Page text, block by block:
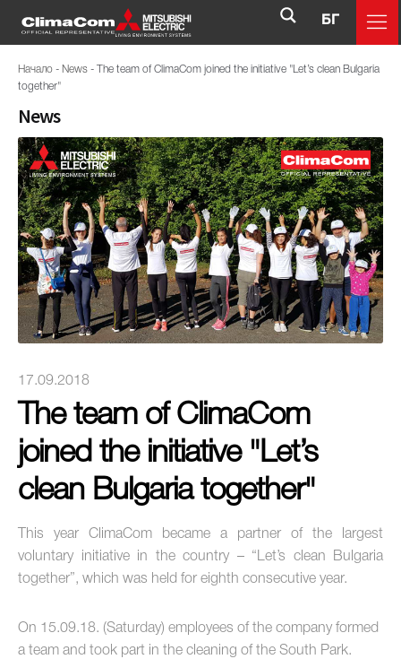
БГ
Начало - News -
The team of ClimaCom joined the initiative "Let’s clean Bulgaria
together"
News
17.09.2018
The team of ClimaCom
joined the initiative "Let’s
clean Bulgaria together"
This year ClimaCom became a partner of the largest
voluntary initiative in the country – “Let’s clean Bulgaria
together”, which was held for eighth consecutive year.
On 15.09.18. (Saturday) employees of the company formed
a team and took part in the cleaning of the South Park.